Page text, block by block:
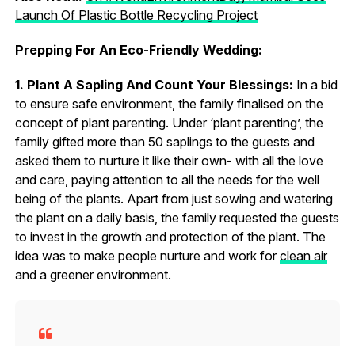
Launch Of Plastic Bottle Recycling Project
Prepping For An Eco-Friendly Wedding:
1. Plant A Sapling And Count Your Blessings: In a bid
to ensure safe environment, the family finalised on the
concept of plant parenting. Under ‘plant parenting’, the
family gifted more than 50 saplings to the guests and
asked them to nurture it like their own- with all the love
and care, paying attention to all the needs for the well
being of the plants. Apart from just sowing and watering
the plant on a daily basis, the family requested the guests
to invest in the growth and protection of the plant. The
idea was to make people nurture and work forclean air
and a greener environment.